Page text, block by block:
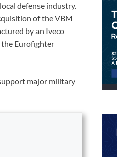
defense industry.
of the VBM
by an Iveco
Eurofighter
major military